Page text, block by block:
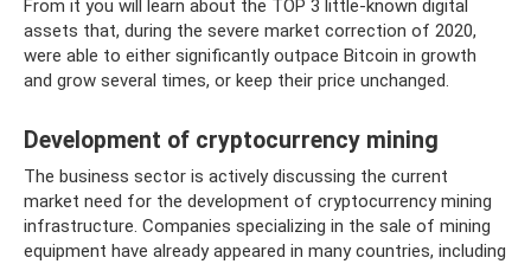
From it you will learn about the TOP 3 little-known digital
assets that, during the severe market correction of 2020,
were able to either significantly outpace Bitcoin in growth
and grow several times, or keep their price unchanged.
Development of cryptocurrency mining
The business sector is actively discussing the current
market need for the development of cryptocurrency mining
infrastructure. Companies specializing in the sale of mining
equipment have already appeared in many countries, including